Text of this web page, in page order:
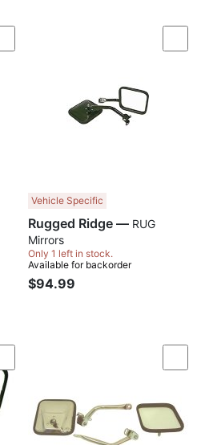
Compare
Vehicle Specific
Rugged Ridge —
Mirrors
Only 1 left in stock.
Available for backorder
$94.99
Compare